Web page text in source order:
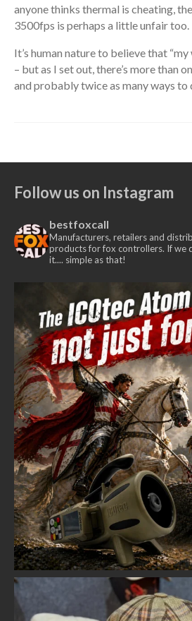
anyone thinks thermal is cheating,
3500fps is perhaps a little unfair too.
It’s human nature to believe that “my
– but as I set out, there’s more than
and probably twice as many ways to
Follow us on Instagram
bestfoxcall
Manufacturers, retailers and
products for fox controllers. If we
it.... simple as that!